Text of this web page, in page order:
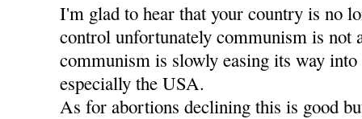
I'm glad to hear that your country is no
control unfortunately communism is not
communism is slowly easing its way
especially the USA.
As for abortions declining this is good